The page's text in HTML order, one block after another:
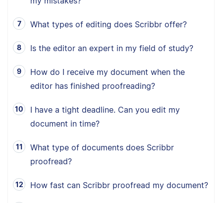
What types of editing does Scribbr offer?
Is the editor an expert in my field of study?
How do I receive my document when the
editor has finished proofreading?
I have a tight deadline. Can you edit my
document in time?
What type of documents does Scribbr
proofread?
How fast can Scribbr proofread my document?